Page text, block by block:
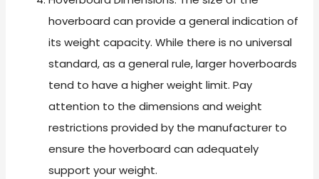
hoverboard can provide a general indication of
its weight capacity. While there is no universal
standard, as a general rule, larger hoverboards
tend to have a higher weight limit. Pay
attention to the dimensions and weight
restrictions provided by the manufacturer to
ensure the hoverboard can adequately
support your weight.